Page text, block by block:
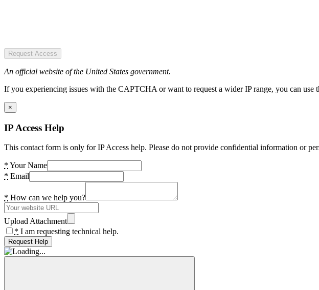
Request Access
An official website of the United States government.
If you experiencing issues with the CAPTCHA or want to request a wider IP range, you can
×
IP Access Help
This contact form is only for IP Access help. Please do not provide confidential information or
* Your Name
* Email
* How can we help you?
Upload Attachment
* I am requesting technical help.